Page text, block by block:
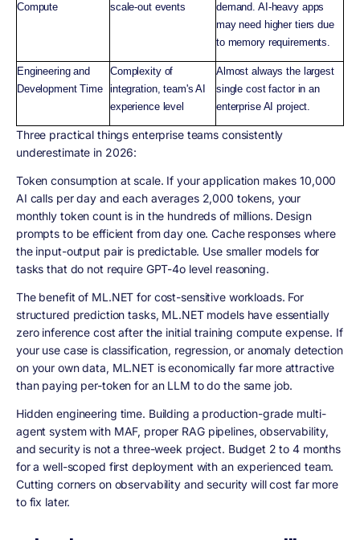
Compute
scale-out events
demand. AI-heavy apps
may need higher tiers due
to memory requirements.
Engineering and
Development Time
Complexity of
integration, team's AI
experience level
Almost always the largest
single cost factor in an
enterprise AI project.
Three practical things enterprise teams consistently
underestimate in 2026:
Token consumption at scale. If your application makes 10,000
AI calls per day and each averages 2,000 tokens, your
monthly token count is in the hundreds of millions. Design
prompts to be efficient from day one. Cache responses where
the input-output pair is predictable. Use smaller models for
tasks that do not require GPT-4o level reasoning.
The benefit of ML.NET for cost-sensitive workloads. For
structured prediction tasks, ML.NET models have essentially
zero inference cost after the initial training compute expense. If
your use case is classification, regression, or anomaly detection
on your own data, ML.NET is economically far more attractive
than paying per-token for an LLM to do the same job.
Hidden engineering time. Building a production-grade multi-
agent system with MAF, proper RAG pipelines, observability,
and security is not a three-week project. Budget 2 to 4 months
for a well-scoped first deployment with an experienced team.
Cutting corners on observability and security will cost far more
to fix later.